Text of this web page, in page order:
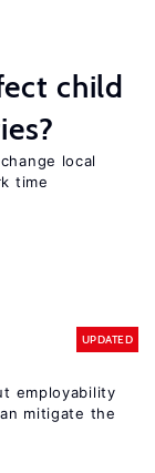
child
local
time
UPDATED
employability
mitigate the